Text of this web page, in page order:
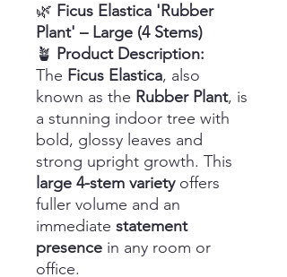
🌿 Ficus Elastica 'Rubber
Plant' – Large (4 Stems)
🪴 Product Description:
The Ficus Elastica, also
known as the Rubber Plant, is
a stunning indoor tree with
bold, glossy leaves and
strong upright growth. This
large 4-stem varietyoffers
fuller volume and an
immediate statement
presence in any room or
office.